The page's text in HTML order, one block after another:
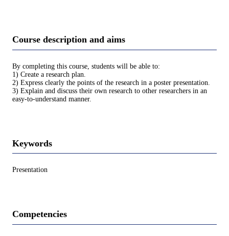
Course description and aims
By completing this course, students will be able to:
1) Create a research plan.
2) Express clearly the points of the research in a poster presentation.
3) Explain and discuss their own research to other researchers in an
easy-to-understand manner.
Keywords
Presentation
Competencies